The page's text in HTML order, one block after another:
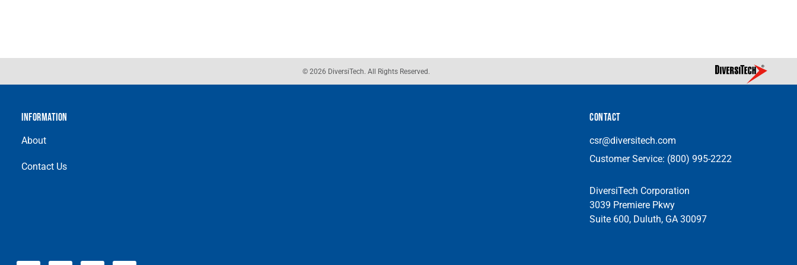
© 2026 DiversiTech. All Rights Reserved.
INFORMATION
About
Contact Us
CONTACT
csr@diversitech.com
Customer Service: (800) 995-2222
DiversiTech Corporation
3039 Premiere Pkwy
Suite 600, Duluth, GA 30097